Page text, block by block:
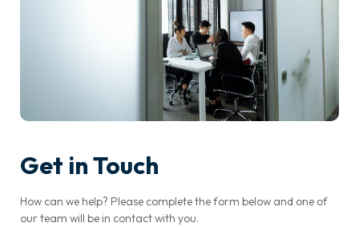
Get in Touch
How can we help? Please complete the form below and one of
our team will be in contact with you.